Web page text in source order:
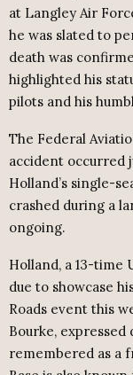
at Langley Air
he was slated to
death was
highlighted his
pilots and his
The Federal
accident occurred
Holland’s single-
crashed during a
ongoing.
Holland, a 13-time
due to showcase
Roads event this
Bourke,
remembered as a